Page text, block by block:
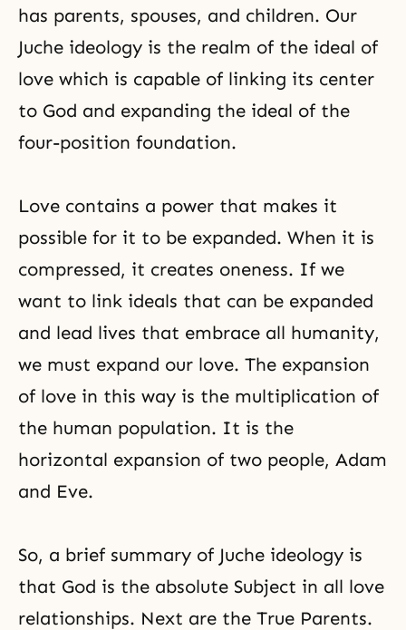
has parents, spouses, and children. Our
Juche ideology is the realm of the ideal of
love which is capable of linking its center
to God and expanding the ideal of the
four-position foundation.
Love contains a power that makes it
possible for it to be expanded. When it is
compressed, it creates oneness. If we
want to link ideals that can be expanded
and lead lives that embrace all humanity,
we must expand our love. The expansion
of love in this way is the multiplication of
the human population. It is the
horizontal expansion of two people, Adam
and Eve.
So, a brief summary of Juche ideology is
that God is the absolute Subject in all love
relationships. Next are the True Parents.